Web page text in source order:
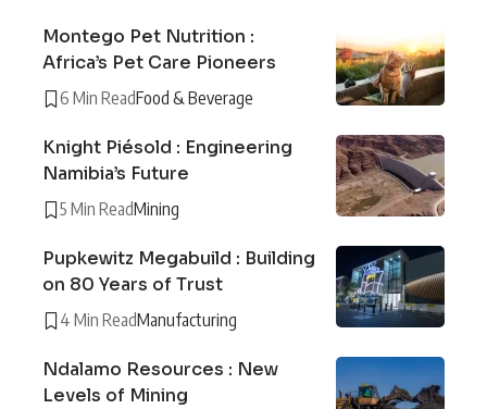
Montego Pet Nutrition :
Africa’s Pet Care Pioneers
6 Min ReadFood & Beverage
Knight Piésold : Engineering
Namibia’s Future
5 Min ReadMining
Pupkewitz Megabuild : Building
on 80 Years of Trust
4 Min ReadManufacturing
Ndalamo Resources : New
Levels of Mining